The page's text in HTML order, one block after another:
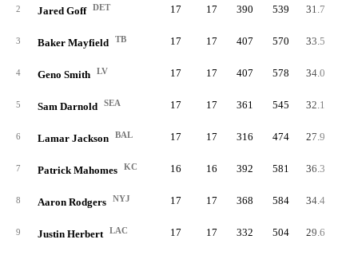
2 Jared Goff DET 17 17 390 539 31.7
3 Baker Mayfield TB 17 17 407 570 33.5
4 Geno Smith LV 17 17 407 578 34.0
5 Sam Darnold SEA 17 17 361 545 32.1
6 Lamar Jackson BAL 17 17 316 474 27.9
7 Patrick Mahomes KC 16 16 392 581 36.3
8 Aaron Rodgers NYJ 17 17 368 584 34.4
9 Justin Herbert LAC 17 17 332 504 29.6